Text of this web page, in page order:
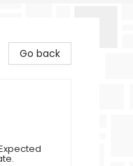
Go back